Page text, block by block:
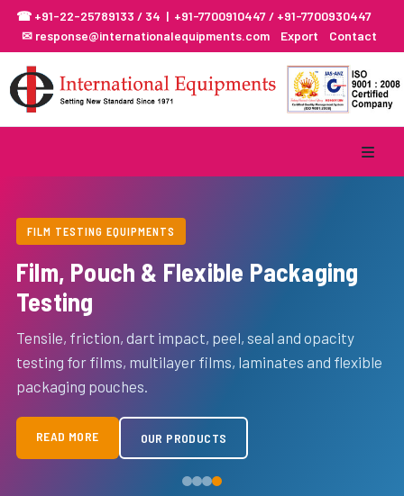
☎ +91-22-25789133 / 34 | +91-7700910447 / +91-7700930447
✉ response@internationalequipments.com
Export Contact
READ MORE OUR PRODUCTS
READ MORE OUR PRODUCTS
READ MORE OUR PRODUCTS
FILM TESTING EQUIPMENTS
Film, Pouch & Flexible Packaging
Testing
Tensile, friction, dart impact, peel, seal and opacity
testing for films, multilayer films, laminates and flexible
packaging pouches.
READ MORE OUR PRODUCTS